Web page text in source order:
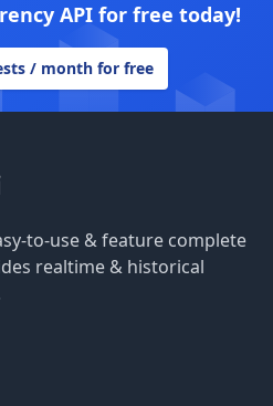
API for free today!
/ month for free
to-use & feature complete
realtime & historical